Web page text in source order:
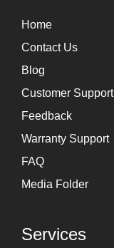
Home
Contact Us
Blog
Customer Support
Feedback
Warranty Support
FAQ
Media Folder
Services